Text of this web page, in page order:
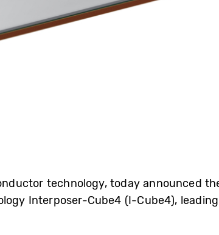
technology, today announced
Interposer-Cube4 (I-Cube4),